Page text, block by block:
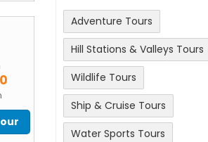
Adventure Tours
Hill Stations & Valleys Tours
Wildlife Tours
Ship & Cruise Tours
Water Sports Tours